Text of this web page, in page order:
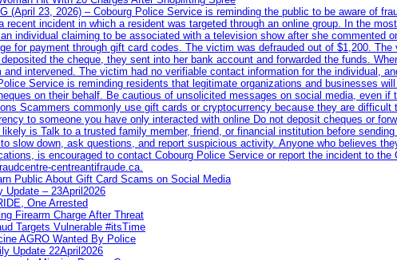
(April 23, 2026) – Cobourg Police Service is reminding the public to be aware of
recent incident in which a resident was targeted through an online group. In the
individual claiming to be associated with a television show after she commented
for payment through gift card codes. The victim was defrauded out of $1,200.
the cheque, they sent into her bank account and forwarded the funds.
and intervened. The victim had no verifiable contact information for the individual,
Service is reminding residents that legitimate organizations and businesses
on their behalf. Be cautious of unsolicited messages on social media, even
Scammers commonly use gift cards or cryptocurrency because they are
to someone you have only interacted with online Do not deposit cheques or
is Talk to a trusted family member, friend, or financial institution before
slow down, ask questions, and report suspicious activity. Anyone who believes
is encouraged to contact Cobourg Police Service or report the incident to the
centreantifraude.ca.
Public About Gift Card Scams on Social Media
Update – 23April2026
One Arrested
Firearm Charge After Threat
Targets Vulnerable #itsTime
AGRO Wanted By Police
Update 22April2026